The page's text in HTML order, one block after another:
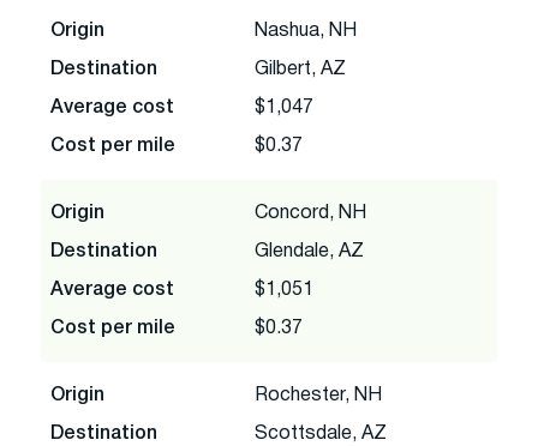
Origin Nashua, NH
Destination Gilbert, AZ
Average cost $1,047
Cost per mile $0.37
Origin Concord, NH
Destination Glendale, AZ
Average cost $1,051
Cost per mile $0.37
Origin Rochester, NH
Destination Scottsdale, AZ